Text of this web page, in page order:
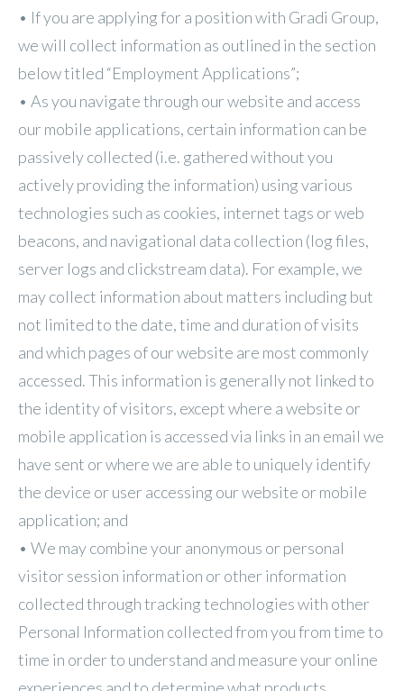
• If you are applying for a position with Gradi Group,
we will collect information as outlined in the section
below titled “Employment Applications”;
• As you navigate through our website and access
our mobile applications, certain information can be
passively collected (i.e. gathered without you
actively providing the information) using various
technologies such as cookies, internet tags or web
beacons, and navigational data collection (log files,
server logs and clickstream data). For example, we
may collect information about matters including but
not limited to the date, time and duration of visits
and which pages of our website are most commonly
accessed. This information is generally not linked to
the identity of visitors, except where a website or
mobile application is accessed via links in an email we
have sent or where we are able to uniquely identify
the device or user accessing our website or mobile
application; and
• We may combine your anonymous or personal
visitor session information or other information
collected through tracking technologies with other
Personal Information collected from you from time to
time in order to understand and measure your online